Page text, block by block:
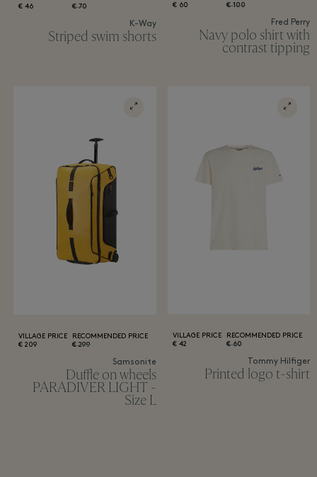
60 €
100 €
Fred Perry
Navy polo shirt with
contrast tipping
46 €
70 €
K-Way
Striped swim shorts
VILLAGE PRICE
42 €
RECOMMENDED PRICE
60 €
Tommy Hilfiger
Printed logo t-shirt
VILLAGE PRICE
209 €
RECOMMENDED PRICE
299 €
Samsonite
Duffle on wheels
PARADIVER LIGHT -
Size L